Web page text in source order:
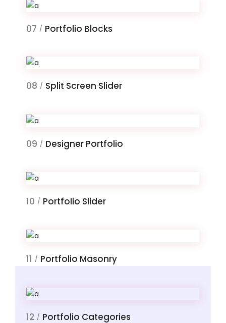
07 / Portfolio Blocks
08 / Split Screen Slider
09 / Designer Portfolio
10 / Portfolio Slider
11 / Portfolio Masonry
12 / Portfolio Categories